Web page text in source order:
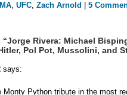
, UFC, Zach Arnold 5
Rivera: Michael
Pol Pot, Mussolini, and
says:
Monty Python tribute in the most